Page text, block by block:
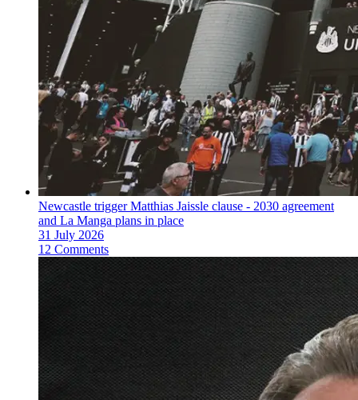
Newcastle trigger Matthias Jaissle clause - 2030 agreement
and La Manga plans in place
31 July 2026
12 Comments